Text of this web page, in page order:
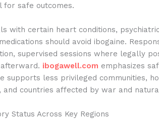
for safe outcomes.
with certain heart conditions,
should avoid ibogaine.
supervised sessions where legally
ibogawell.com emphasizes
supports less privileged communities,
and countries affected by war and
Status Across Key Regions